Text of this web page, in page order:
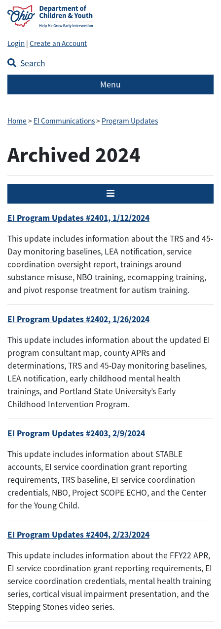
Login | Create an Account
Search
Menu
Home > EI Communications> Program Updates
Archived 2024
Menu
EI Program Updates #2401, 1/12/2024
This update includes information about the TRS and 45-
Day monitoring baselines, LEA notification, service
coordination oversight report, trainings around
substance misuse, NBO training, ecomapping training,
and pivot response treatment for autism training.
EI Program Updates #2402, 1/26/2024
This update includes information about the updated EI
program consultant map, county APRs and
determinations, TRS and 45-Day monitoring baselines,
LEA notification, early childhood mental health
trainings, and Portland State University’s Early
Childhood Intervention Program.
EI Program Updates #2403, 2/9/2024
This update includes information about STABLE
accounts, EI service coordination grant reporting
requirements, TRS baseline, EI service coordination
credentials, NBO, Project SCOPE ECHO, and the Center
for the Young Child.
EI Program Updates #2404, 2/23/2024
This update includes information about the FFY22 APR,
EI service coordination grant reporting requirements, EI
service coordination credentials, mental health training
series, cortical visual impairment presentation, and the
Stepping Stones video series.